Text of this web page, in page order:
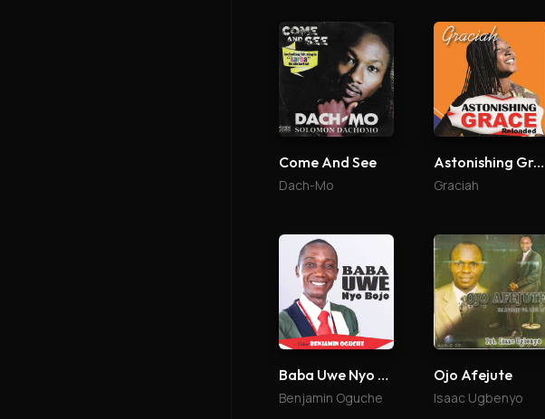
Come And See
Dach-Mo
Astonishing Grace Reloaded
Graciah
Baba Uwe Nyo Bojo
Benjamin Oguche
Ojo Afejute
Isaac Ugbenyo